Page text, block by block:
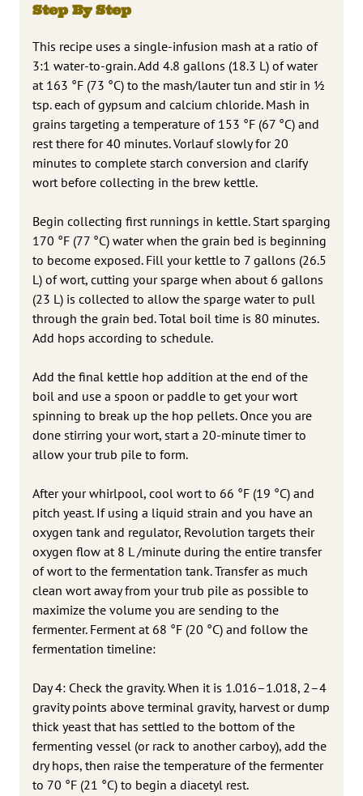
Step By Step
This recipe uses a single-infusion mash at a ratio of
3:1 water-to-grain. Add 4.8 gallons (18.3 L) of water
at 163 °F (73 °C) to the mash/lauter tun and stir in 1⁄2
tsp. each of gypsum and calcium chloride. Mash in
grains targeting a temperature of 153 °F (67 °C) and
rest there for 40 minutes. Vorlauf slowly for 20
minutes to complete starch conversion and clarify
wort before collecting in the brew kettle.
Begin collecting first runnings in kettle. Start sparging
170 °F (77 °C) water when the grain bed is beginning
to become exposed. Fill your kettle to 7 gallons (26.5
L) of wort, cutting your sparge when about 6 gallons
(23 L) is collected to allow the sparge water to pull
through the grain bed. Total boil time is 80 minutes.
Add hops according to schedule.
Add the final kettle hop addition at the end of the
boil and use a spoon or paddle to get your wort
spinning to break up the hop pellets. Once you are
done stirring your wort, start a 20-minute timer to
allow your trub pile to form.
After your whirlpool, cool wort to 66 °F (19 °C) and
pitch yeast. If using a liquid strain and you have an
oxygen tank and regulator, Revolution targets their
oxygen flow at 8 L /minute during the entire transfer
of wort to the fermentation tank. Transfer as much
clean wort away from your trub pile as possible to
maximize the volume you are sending to the
fermenter. Ferment at 68 °F (20 °C) and follow the
fermentation timeline:
Day 4: Check the gravity. When it is 1.016–1.018, 2–4
gravity points above terminal gravity, harvest or dump
thick yeast that has settled to the bottom of the
fermenting vessel (or rack to another carboy), add the
dry hops, then raise the temperature of the fermenter
to 70 °F (21 °C) to begin a diacetyl rest.